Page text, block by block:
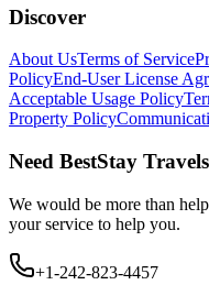
Discover
About UsTerms of Service
PolicyEnd-User License
Acceptable Usage Policy
Property Policy
Need BestStay
We would be more than
your service to help you.
+1-242-823-4457